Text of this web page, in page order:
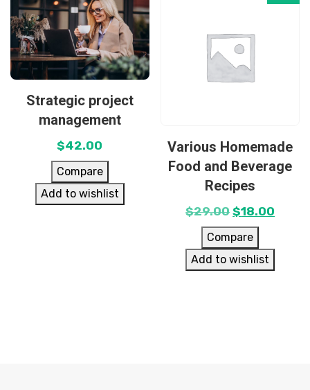
Strategic project
management
$42.00
Compare
Add to wishlist
Various Homemade
Food and Beverage
Recipes
$29.00 $18.00
Compare
Add to wishlist